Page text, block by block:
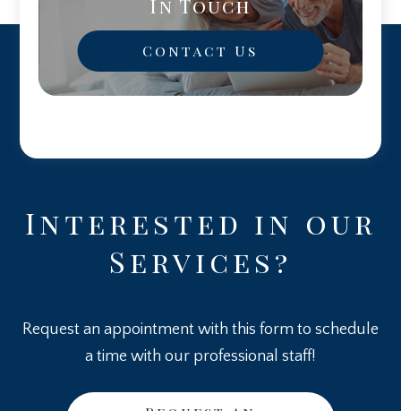
In Touch
Contact Us
Interested in our
Services?
Request an appointment with this form to schedule
a time with our professional staff!